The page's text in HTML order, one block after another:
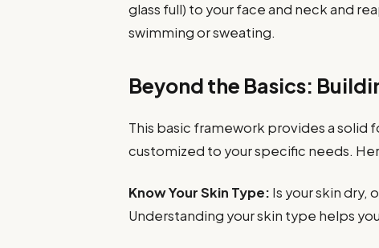
glass full) to your face and neck and
swimming or sweating.
Beyond the Basics:
This basic framework provides a solid
customized to your specific needs.
Know Your Skin Type: Is your skin dry,
Understanding your skin type helps